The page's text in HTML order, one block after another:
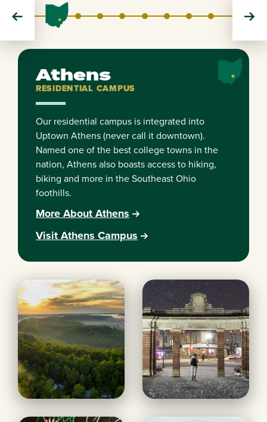
AthensCleveland
DublinChillicothe
EasternLancaster
SouthernZanesville
Athens
RESIDENTIAL CAMPUS
Our residential campus is integrated into
Uptown Athens (never call it downtown).
Named one of the best college towns in the
nation, Athens also boasts access to hiking,
biking and more in the Southeast Ohio
foothills.
More About Athens
Visit Athens Campus